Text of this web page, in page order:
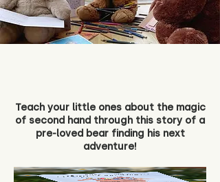
Teach your little ones about the magic
of second hand through this story of a
pre-loved bear finding his next
adventure!